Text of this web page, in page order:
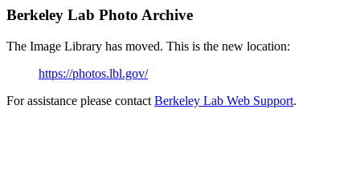
Berkeley Lab Photo Archive
The Image Library has moved. This is the new location:
https://photos.lbl.gov/
For assistance please contact Berkeley Lab Web Support.